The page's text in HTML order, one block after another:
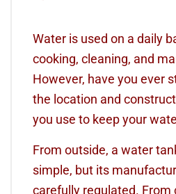
Water is used on a daily
cooking, cleaning, and
However, have you ever
the location and
you use to keep your
From outside, a water
simple, but its
carefully regulated. From